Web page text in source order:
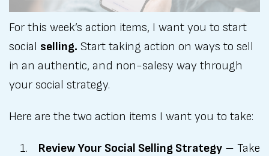
For this week’s action items, I want you to start
social selling. Start taking action on ways to sell
in an authentic, and non-salesy way through
your social strategy.
Here are the two action items I want you to take:
Review Your Social Selling Strategy – Take